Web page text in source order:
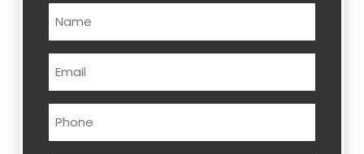
Name
Email
Phone